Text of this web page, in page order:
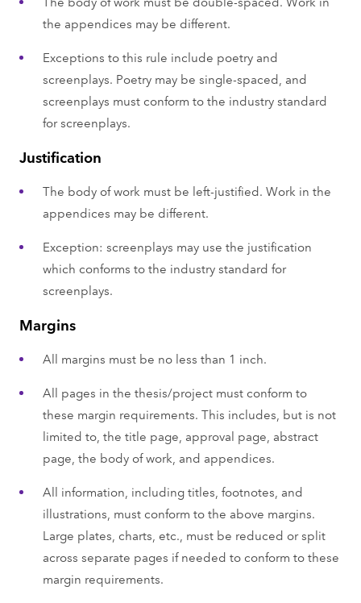
the appendices may be different.
Exceptions to this rule include poetry and
screenplays. Poetry may be single-spaced, and
screenplays must conform to the industry standard
for screenplays.
Justification
The body of work must be left-justified. Work in the
appendices may be different.
Exception: screenplays may use the justification
which conforms to the industry standard for
screenplays.
Margins
All margins must be no less than 1 inch.
All pages in the thesis/project must conform to
these margin requirements. This includes, but is not
limited to, the title page, approval page, abstract
page, the body of work, and appendices.
All information, including titles, footnotes, and
illustrations, must conform to the above margins.
Large plates, charts, etc., must be reduced or split
across separate pages if needed to conform to these
margin requirements.